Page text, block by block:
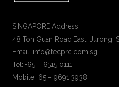
SINGAPORE Address:
48 Toh Guan Road East, Jurong,
Email: info@tecpro.com.sg
Tel: +65 – 6515 0111
Mobile:+65 – 9691 3938